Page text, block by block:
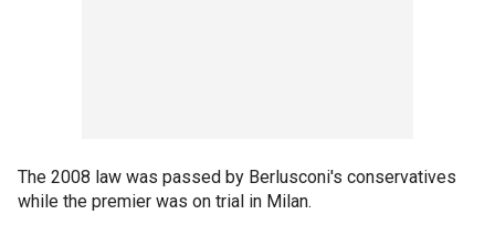
The 2008 law was passed by Berlusconi's conservatives
while the premier was on trial in Milan.